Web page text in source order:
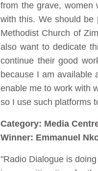
from the grave, women
with this. We should be
Methodist Church of
also want to dedicate
continue their good
because I am available
enable me to work with
so I use such platforms
Category: Media
Winner: Emmanuel
"Radio Dialogue is